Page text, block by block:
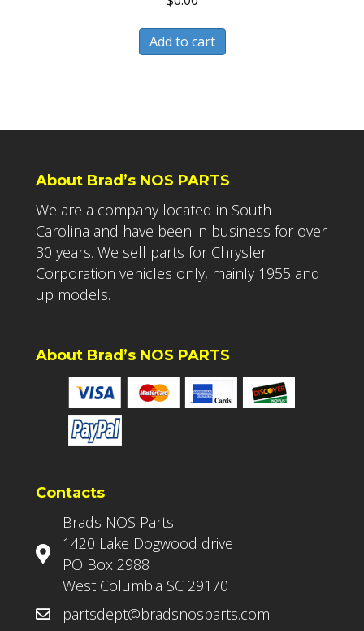
Add to cart
About Brad’s NOS PARTS
We are a company located in South
Carolina and have been in business for over
30 years. We sell parts for Chrysler
Corporation vehicles only, mainly 1955 and
up models.
About Brad’s NOS PARTS
Contacts
Brads NOS Parts
1420 Lake Dogwood drive
PO Box 2988
West Columbia SC 29170
partsdept@bradsnosparts.com